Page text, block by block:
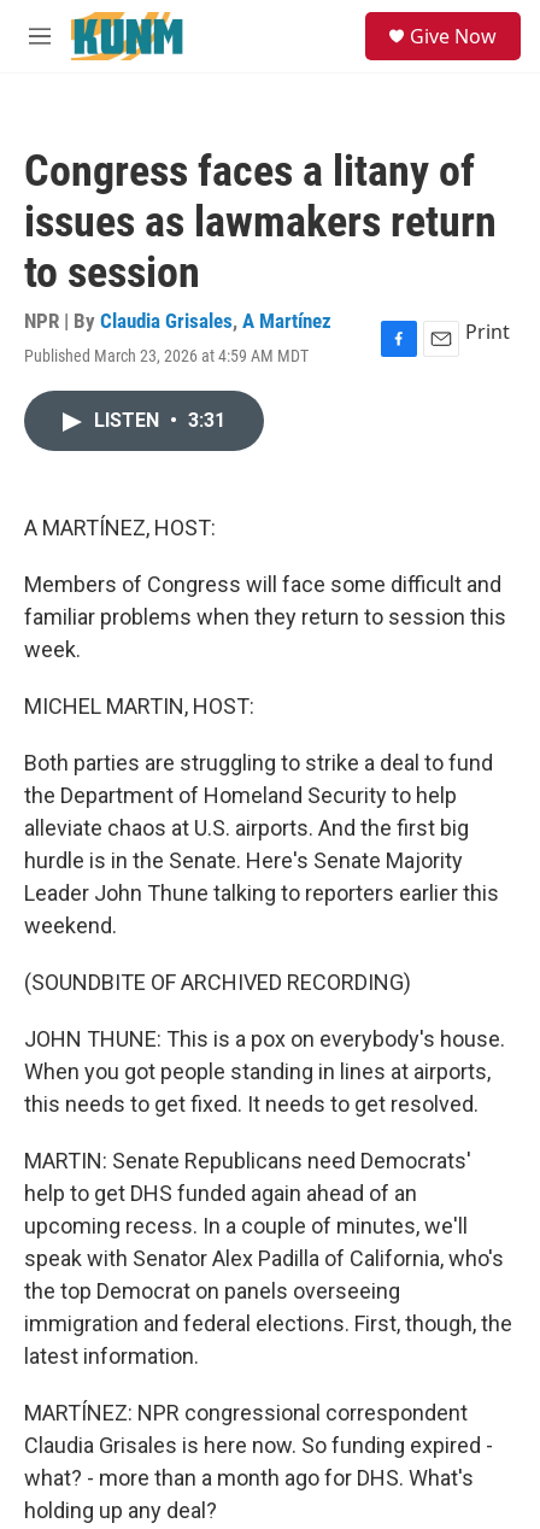
Skip to main content
M
Give Now
Congress faces a litany of
issues as lawmakers return
to session
NPR | By Claudia Grisales, A Martínez
Published March 23, 2026 at 4:59 AM MDT
F
E
Print
LISTEN • 3:31
A MARTÍNEZ, HOST:
Members of Congress will face some difficult and
familiar problems when they return to session this
week.
MICHEL MARTIN, HOST:
Both parties are struggling to strike a deal to fund
the Department of Homeland Security to help
alleviate chaos at U.S. airports. And the first big
hurdle is in the Senate. Here's Senate Majority
Leader John Thune talking to reporters earlier this
weekend.
(SOUNDBITE OF ARCHIVED RECORDING)
JOHN THUNE: This is a pox on everybody's house.
When you got people standing in lines at airports,
this needs to get fixed. It needs to get resolved.
MARTIN: Senate Republicans need Democrats'
help to get DHS funded again ahead of an
upcoming recess. In a couple of minutes, we'll
speak with Senator Alex Padilla of California, who's
the top Democrat on panels overseeing
immigration and federal elections. First, though, the
latest information.
MARTÍNEZ: NPR congressional correspondent
Claudia Grisales is here now. So funding expired -
what? - more than a month ago for DHS. What's
holding up any deal?